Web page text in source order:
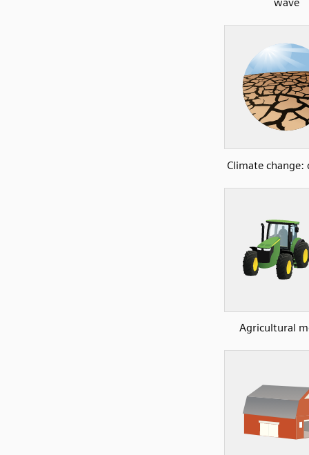
Climate change:
Agricultural